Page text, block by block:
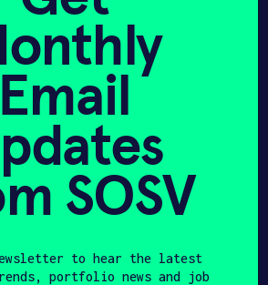
and more. Today
growth activities.
and sharing, dislike
and adore
done right. I enjoy
that matter to people.
Email
SOSV
to hear the latest
portfolio news and job